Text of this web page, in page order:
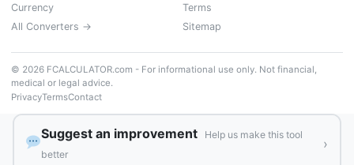
Currency
All Converters →
Terms
Sitemap
© 2026 FCALCULATOR.com - For informational use only. Not financial,
medical or legal advice.
PrivacyTermsContact
Suggest an improvement
Help us make this tool
better
›